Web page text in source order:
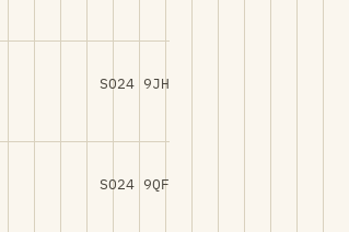
SO24 9JH
SO24 9QF